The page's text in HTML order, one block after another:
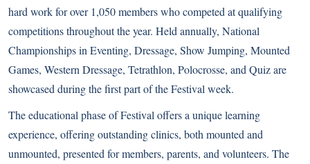
hard work for over 1,050 members who competed at qualifying
competitions throughout the year. Held annually, National
Championships in Eventing, Dressage, Show Jumping, Mounted
Games, Western Dressage, Tetrathlon, Polocrosse, and Quiz are
showcased during the first part of the Festival week.
The educational phase of Festival offers a unique learning
experience, offering outstanding clinics, both mounted and
unmounted, presented for members, parents, and volunteers. The